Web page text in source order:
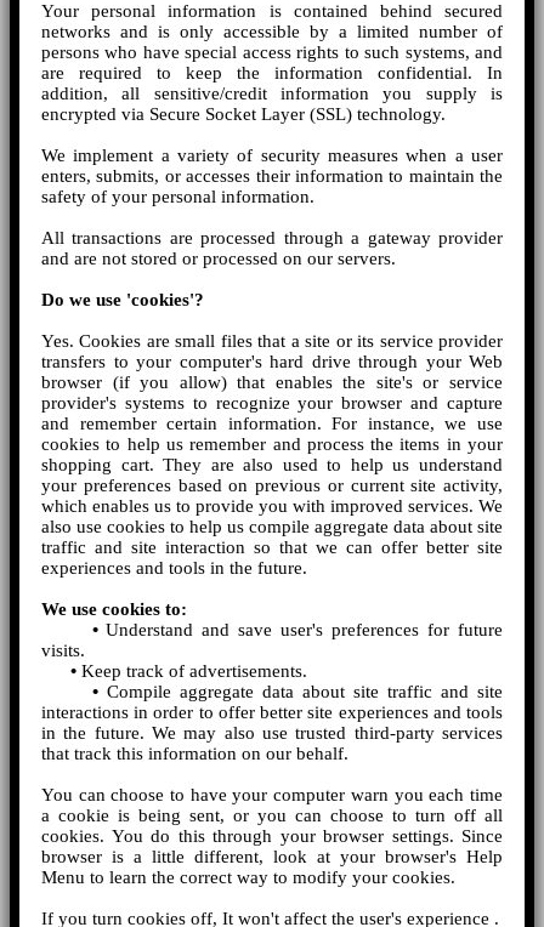
Your personal information is contained behind secured
networks and is only accessible by a limited number of
persons who have special access rights to such systems, and
are required to keep the information confidential. In
addition, all sensitive/credit information you supply is
encrypted via Secure Socket Layer (SSL) technology.
We implement a variety of security measures when a user
enters, submits, or accesses their information to maintain the
safety of your personal information.
All transactions are processed through a gateway provider
and are not stored or processed on our servers.
Do we use 'cookies'?
Yes. Cookies are small files that a site or its service provider
transfers to your computer's hard drive through your Web
browser (if you allow) that enables the site's or service
provider's systems to recognize your browser and capture
and remember certain information. For instance, we use
cookies to help us remember and process the items in your
shopping cart. They are also used to help us understand
your preferences based on previous or current site activity,
which enables us to provide you with improved services. We
also use cookies to help us compile aggregate data about site
traffic and site interaction so that we can offer better site
experiences and tools in the future.
We use cookies to:
•Understand and save user's preferences for future
visits.
• Keep track of advertisements.
• Compile aggregate data about site traffic and site
interactions in order to offer better site experiences and tools
in the future. We may also use trusted third-party services
that track this information on our behalf.
You can choose to have your computer warn you each time
a cookie is being sent, or you can choose to turn off all
cookies. You do this through your browser settings. Since
browser is a little different, look at your browser's Help
Menu to learn the correct way to modify your cookies.
If you turn cookies off, It won't affect the user's experience .